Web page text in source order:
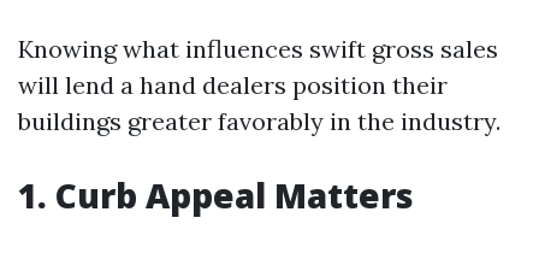
Knowing what influences swift gross sales
will lend a hand dealers position their
buildings greater favorably in the industry.
1. Curb Appeal Matters